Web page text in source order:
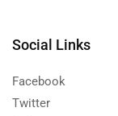
Social Links
Facebook
Twitter